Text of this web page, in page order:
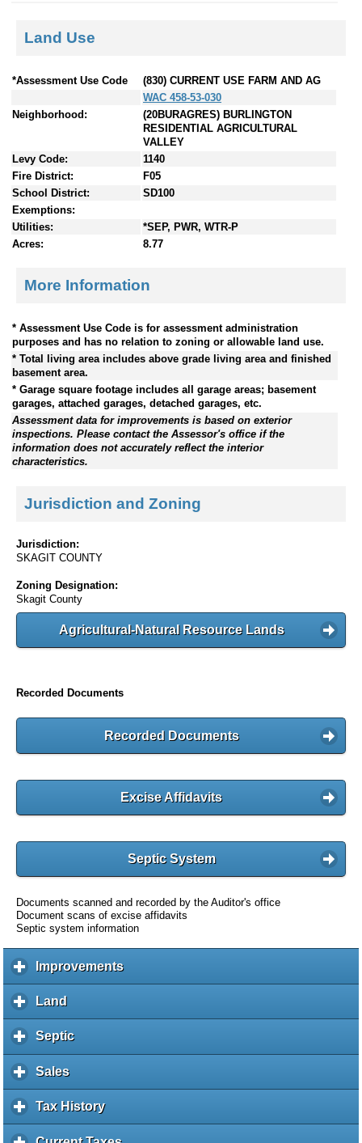
Land Use
*Assessment Use Code
(830) CURRENT USE FARM AND AG
WAC 458-53-030
Neighborhood:
(20BURAGRES) BURLINGTON
RESIDENTIAL AGRICULTURAL
VALLEY
Levy Code:
1140
Fire District:
F05
School District:
SD100
Exemptions:
Utilities:
*SEP, PWR, WTR-P
Acres:
8.77
More Information
* Assessment Use Code is for assessment administration
purposes and has no relation to zoning or allowable land use.
* Total living area includes above grade living area and finished
basement area.
* Garage square footage includes all garage areas; basement
garages, attached garages, detached garages, etc.
Assessment data for improvements is based on exterior
inspections. Please contact the Assessor's office if the
information does not accurately reflect the interior
characteristics.
Jurisdiction and Zoning
Jurisdiction:
SKAGIT COUNTY
Zoning Designation:
Skagit County
Agricultural-Natural Resource Lands
Recorded Documents
Recorded Documents
Excise Affidavits
Septic System
Documents scanned and recorded by the Auditor's office
Document scans of excise affidavits
Septic system information
Improvementsc
l
a
Land
l
i
k
o
e
Septicc
l
k
Salesc
l
i
k
Tax Historyc
l
i